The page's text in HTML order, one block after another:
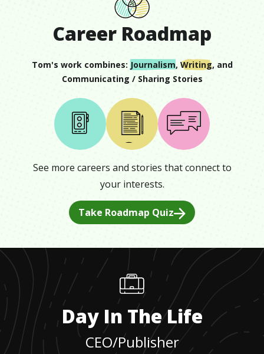
Career Roadmap
Tom's work combines: Journalism, Writing, and
Communicating / Sharing Stories
See more careers and stories that connect to
your interests.
Take Roadmap Quiz
Day In The Life
CEO/Publisher